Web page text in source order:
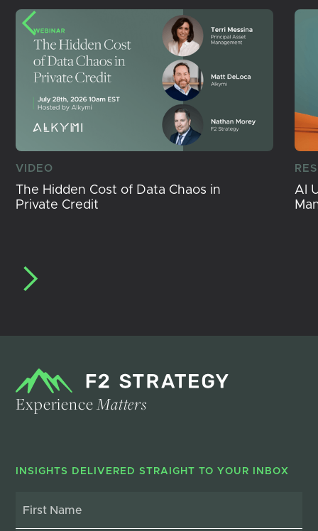
VIDEO
The Hidden Cost of Data Chaos in
Private Credit
AI
ExperienceMatters
INSIGHTS DELIVERED STRAIGHT TO YOUR INBOX